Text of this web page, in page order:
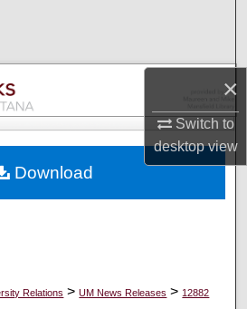
×
Switch to
desktopview
Collections
Account
Network™
Relations > UM News Releases > 12882
Download